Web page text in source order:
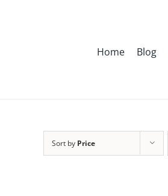
Home Blog
Sort by Price